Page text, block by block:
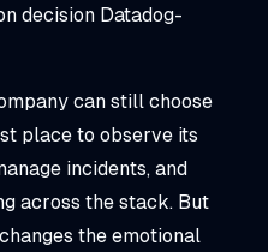
decision Datadog-
can still choose
place to observe its
incidents, and
across the stack. But
the emotional